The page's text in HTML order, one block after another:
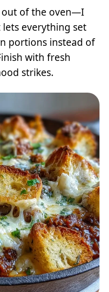
out of the oven—I
everything set
portions instead of
with fresh
strikes.